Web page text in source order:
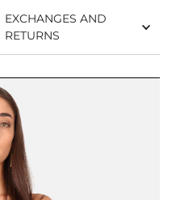
EXCHANGES AND
RETURNS